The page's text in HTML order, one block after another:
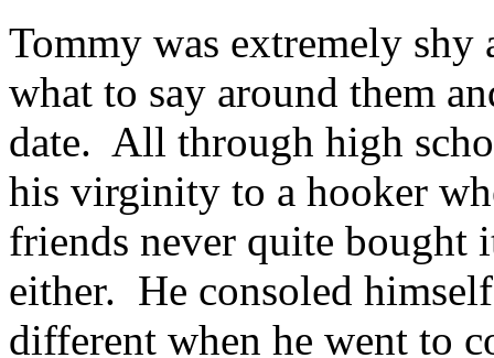
Tommy was extremely
what to say around them
date. All through high
his virginity to a hooker
friends never quite bought
either. He consoled
different when he went to